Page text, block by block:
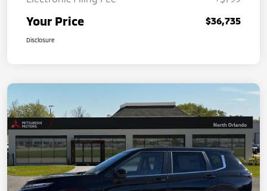
Your Price $36,735
Disclosure